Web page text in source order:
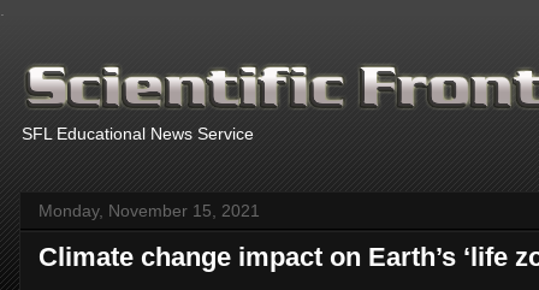
SFL Educational News Service
Monday, November 15, 2021
Climate change impact on Earth’s ‘life